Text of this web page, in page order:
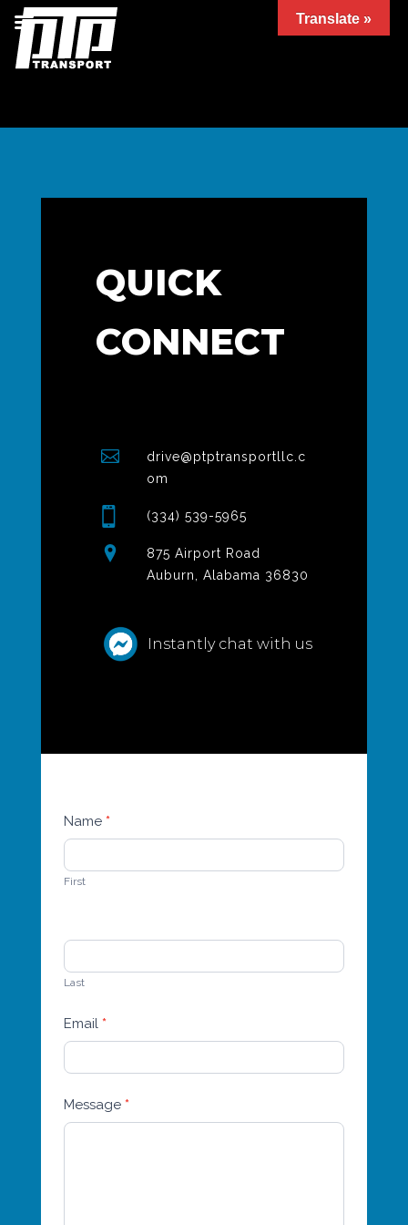
QUICK
CONNECT
drive@ptptransportllc.c
om
(334) 539-5965
875 Airport Road
Auburn, Alabama 36830
Instantly chat with us
Contact
Name *
First
Last
Email *
Message *
Translate »